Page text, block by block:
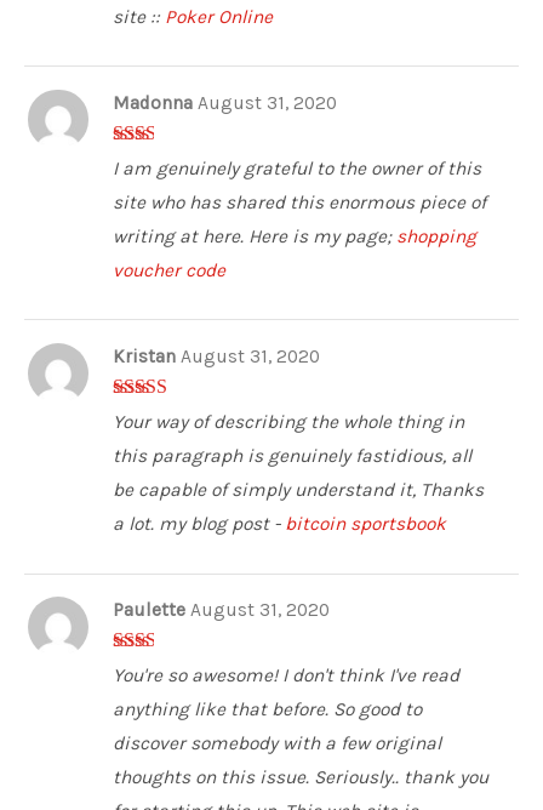
site :: Poker Online
2 out
of 5
Madonna August 31, 2020
I am genuinely grateful to the owner of this
site who has shared this enormous piece of
writing at here. Here is my page; shopping
voucher code
5out of 5
Kristan August 31, 2020
Your way of describing the whole thing in
this paragraph is genuinely fastidious, all
be capable of simply understand it, Thanks
a lot. my blog post - bitcoin sportsbook
2out
of 5
Paulette August 31, 2020
You're so awesome! I don't think I've read
anything like that before. So good to
discover somebody with a few original
thoughts on this issue. Seriously.. thank you